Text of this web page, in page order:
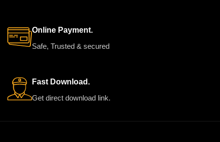
Online Payment.
Safe, Trusted & secured
Fast Download.
Get direct download link.